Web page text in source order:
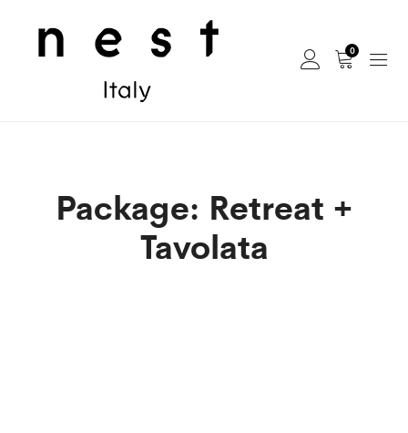
0
Package: Retreat +
Tavolata